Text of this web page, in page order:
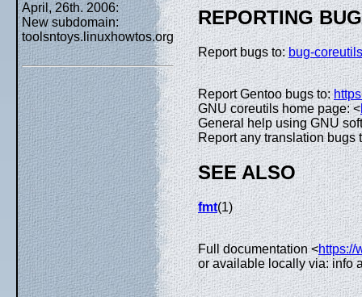
April, 26th. 2006:
New subdomain:
toolsntoys.linuxhowtos.org
REPORTING
Report bugs to:bug-
Report Gentoo bugs to:
GNU coreutils home page: <
General help using GNU
Report any translation bugs
SEE ALSO
fmt(1)
Full documentation <https://
or available locally via: info